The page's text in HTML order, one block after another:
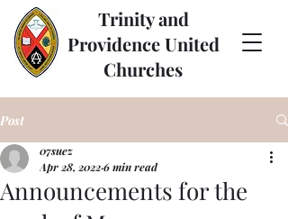
Trinity and
Providence United
Churches
Post
Announcements for the
07suez
Apr 28, 20226 min read